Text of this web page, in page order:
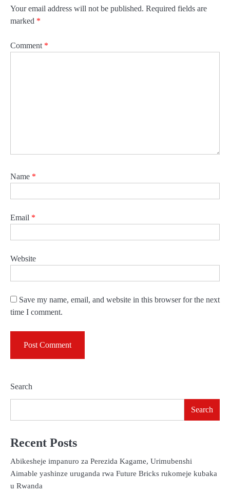
Your email address will not be published. Required fields are
marked *
Comment *
Name *
Email *
Website
Save my name, email, and website in this browser for the next
time I comment.
Search
Search
Recent Posts
Abikesheje impanuro za Perezida Kagame, Urimubenshi
Aimable yashinze uruganda rwa Future Bricks rukomeje kubaka
u Rwanda